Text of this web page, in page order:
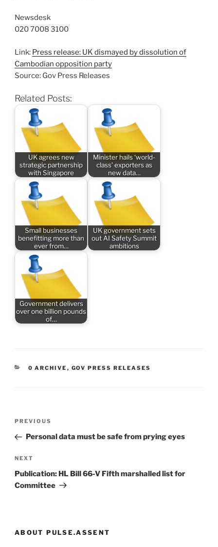
Newsdesk
020 7008 3100
Link: Press release: UK dismayed by dissolution of
Cambodian opposition party
Source: Gov Press Releases
Related Posts:
UK agrees new
strategic partnership
with Singapore
Minister hails ‘world-
class’ exporters as
new data…
Small businesses
benefitting more than
ever from…
UK government sets
out AI Safety Summit
ambitions
Government delivers
over one billion pounds
of…
CATEGORIES
0 ARCHIVE , GOV PRESS RELEASES
Previous
Post
PREVIOUS
Personal data must be safe from prying eyes
Next
Post
NEXT
Publication: HL Bill 66-V Fifth marshalled list for
Committee
ABOUT PULSE.ASSENT